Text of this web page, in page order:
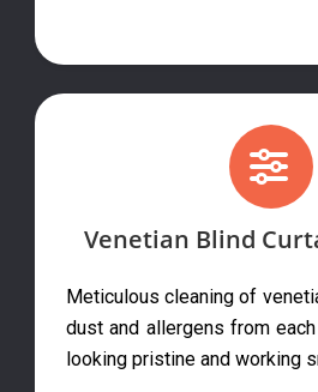
Venetian Blind
Meticulous cleaning of
dust and allergens from
looking pristine and working